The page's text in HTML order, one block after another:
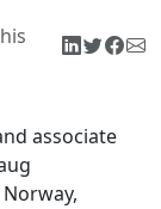
associate